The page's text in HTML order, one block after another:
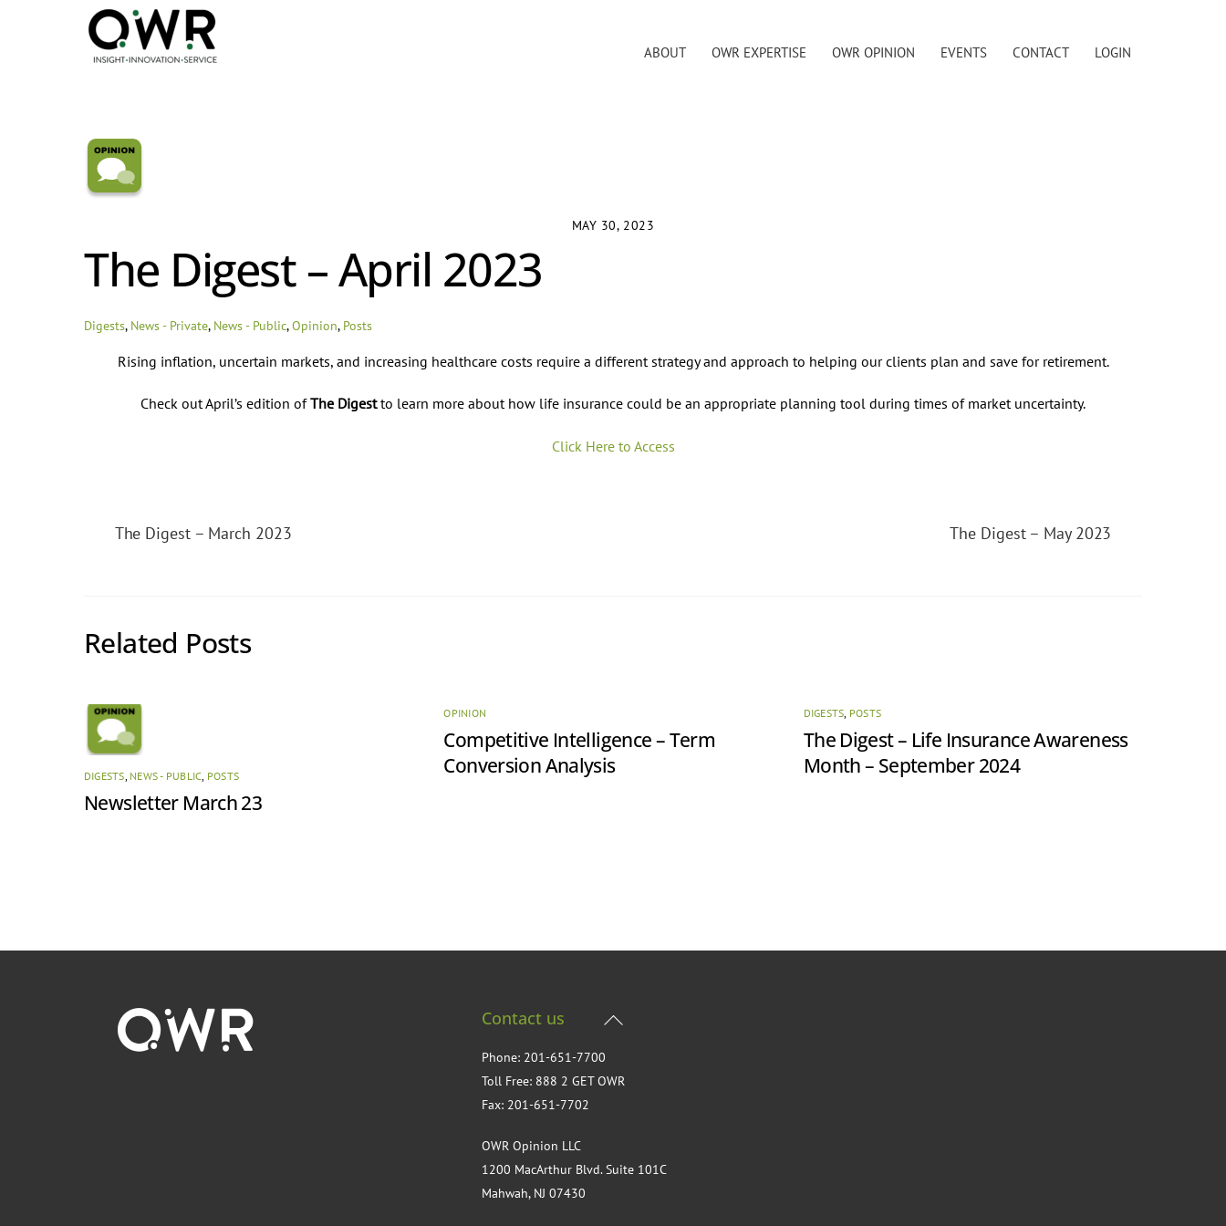
ABOUT OWR EXPERTISE OWR OPINION EVENTS CONTACT LOGIN
MAY 30, 2023
The Digest – April 2023
Digests, News - Private, News - Public,Opinion, Posts
Rising inflation, uncertain markets, and increasing healthcare costs require a different strategy and approach to helping our clients plan and save for retirement.
Check out April’s edition ofThe Digestto learn more about how life insurance could be an appropriate planning tool during times of market uncertainty.
Click Here to Access
The Digest – March 2023 The Digest – May 2023
Related Posts
DIGESTS NEWS - PUBLIC POSTS
Newsletter March 23
OPINION
Competitive Intelligence – Term
Conversion Analysis
DIGESTS POSTS
The Digest – Life Insurance Awareness
Month – September 2024
Back
Contact us
Phone: 201-651-7700
Toll Free: 888 2 GET OWR
Fax: 201-651-7702
OWR Opinion LLC
1200 MacArthur Blvd. Suite 101C
Mahwah, NJ 07430